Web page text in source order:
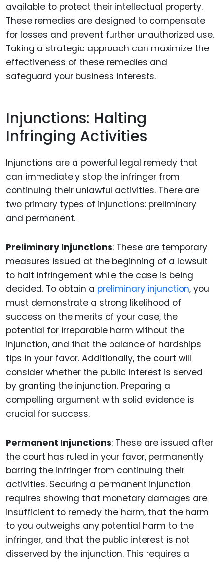
available to protect their intellectual property.
These remedies are designed to compensate
for losses and prevent further unauthorized use.
Taking a strategic approach can maximize the
effectiveness of these remedies and
safeguard your business interests.
Injunctions: Halting
Infringing Activities
Injunctions are a powerful legal remedy that
can immediately stop the infringer from
continuing their unlawful activities. There are
two primary types of injunctions: preliminary
and permanent.
Preliminary Injunctions: These are temporary
measures issued at the beginning of a lawsuit
to halt infringement while the case is being
decided. To obtain a preliminary injunction, you
must demonstrate a strong likelihood of
success on the merits of your case, the
potential for irreparable harm without the
injunction, and that the balance of hardships
tips in your favor. Additionally, the court will
consider whether the public interest is served
by granting the injunction. Preparing a
compelling argument with solid evidence is
crucial for success.
Permanent Injunctions: These are issued after
the court has ruled in your favor, permanently
barring the infringer from continuing their
activities. Securing a permanent injunction
requires showing that monetary damages are
insufficient to remedy the harm, that the harm
to you outweighs any potential harm to the
infringer, and that the public interest is not
disserved by the injunction. This requires a